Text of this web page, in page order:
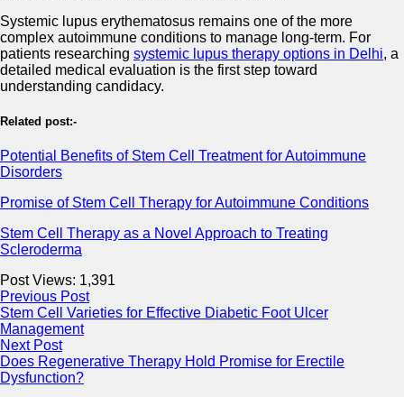
Systemic lupus erythematosus remains one of the more
complex autoimmune conditions to manage long-term. For
patients researching systemic lupus therapy options in Delhi, a
detailed medical evaluation is the first step toward
understanding candidacy.
Related post:-
Potential Benefits of Stem Cell Treatment for Autoimmune
Disorders
Promise of Stem Cell Therapy for Autoimmune Conditions
Stem Cell Therapy as a Novel Approach to Treating
Scleroderma
Post Views: 1,391
Previous Post
Stem Cell Varieties for Effective Diabetic Foot Ulcer
Management
Next Post
Does Regenerative Therapy Hold Promise for Erectile
Dysfunction?